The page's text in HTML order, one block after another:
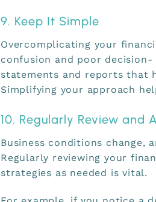
9. Keep It Simple
Overcomplicating your
confusion and poor
statements and reports that
Simplifying your approach
10. Regularly Review and
Business conditions change,
Regularly reviewing your
strategies as needed is vital.